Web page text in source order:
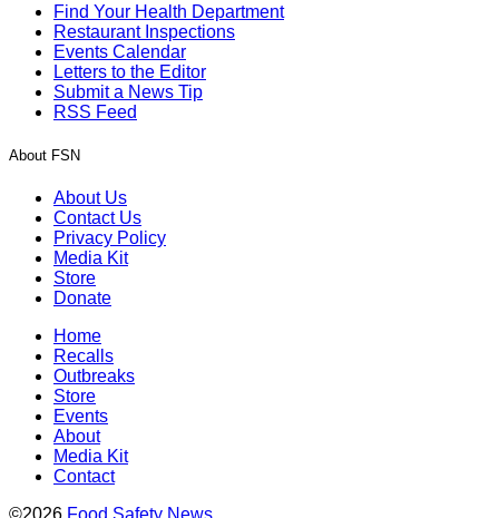
Find Your Health Department
Restaurant Inspections
Events Calendar
Letters to the Editor
Submit a News Tip
RSS Feed
About FSN
About Us
Contact Us
Privacy Policy
Media Kit
Store
Donate
Home
Recalls
Outbreaks
Store
Events
About
Media Kit
Contact
©2026 Food Safety News